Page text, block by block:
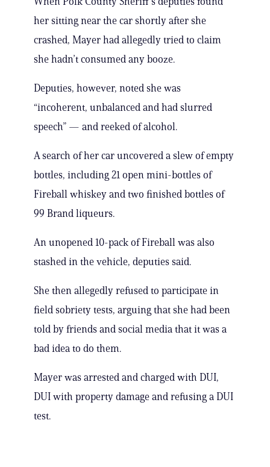
her sitting near the car shortly after she
crashed, Mayer had allegedly tried to claim
she hadn’t consumed any booze.
Deputies, however, noted she was
“incoherent, unbalanced and had slurred
speech” — and reeked of alcohol.
A search of her car uncovered a slew of empty
bottles, including 21 open mini-bottles of
Fireball whiskey and two finished bottles of
99 Brand liqueurs.
An unopened 10-pack of Fireball was also
stashed in the vehicle, deputies said.
She then allegedly refused to participate in
field sobriety tests, arguing that she had been
told by friends and social media that it was a
bad idea to do them.
Mayer was arrested and charged with DUI,
DUI with property damage and refusing a DUI
test.